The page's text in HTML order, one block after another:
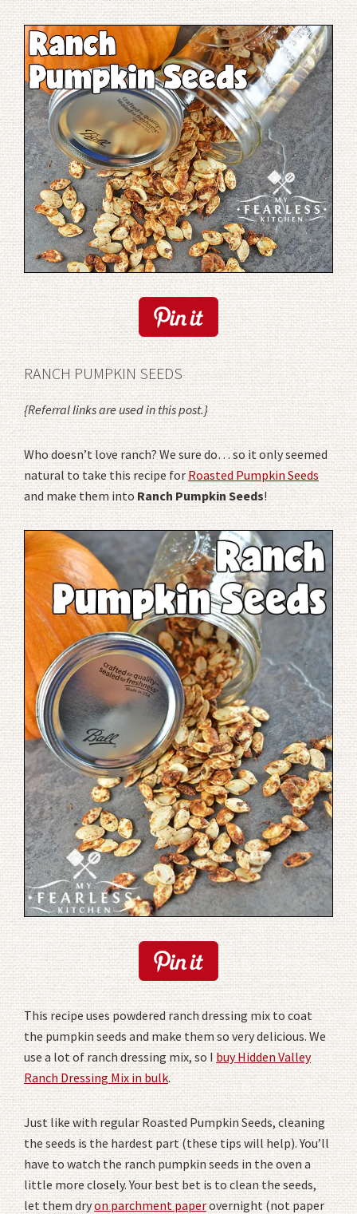
RANCH PUMPKIN SEEDS
{Referral links are used in this post.}
Who doesn’t love ranch? We sure do… so it only seemed
natural to take this recipe forRoasted Pumpkin Seeds
and make them intoRanch Pumpkin Seeds!
This recipe uses powdered ranch dressing mix to coat
the pumpkin seeds and make them so very delicious. We
use a lot of ranch dressing mix, so Ibuy Hidden Valley
Ranch Dressing Mix in bulk.
Just like with regular Roasted Pumpkin Seeds, cleaning
the seeds is the hardest part (these tips will help). You’ll
have to watch the ranch pumpkin seeds in the oven a
little more closely. Your best bet is to clean the seeds,
let them dryon parchment paperovernight (not paper